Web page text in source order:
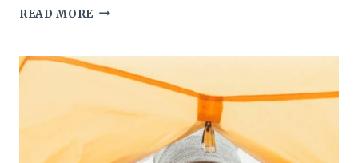
READ MORE 15
FAMILY
FUN
JUNE